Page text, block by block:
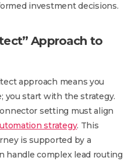
investment decisions.
Approach to
approach means you
you start with the strategy.
setting must align
strategy. This
is supported by a
handle complex lead routing